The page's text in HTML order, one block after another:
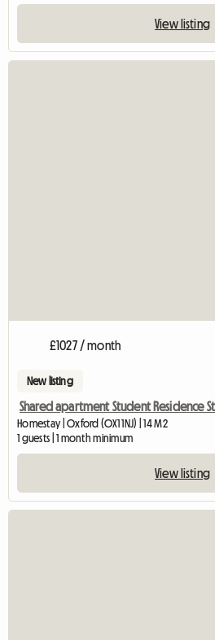
View listing
£1027 / month
New listing
Shared apartment Student Residence
Homestay | Oxford (OX1 1NJ) | 14 M2
1 guests | 1 month minimum
View listing